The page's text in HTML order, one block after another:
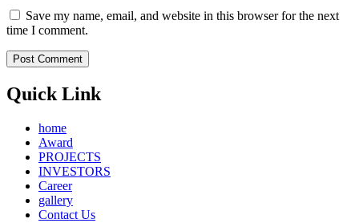
Save my name, email, and website in this browser for the next
time I comment.
Quick Link
home
Award
PROJECTS
INVESTORS
Career
gallery
Contact Us